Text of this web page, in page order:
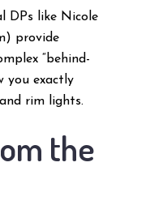
DPs like Nicole
provide
“behind-
you exactly
rim lights.
the